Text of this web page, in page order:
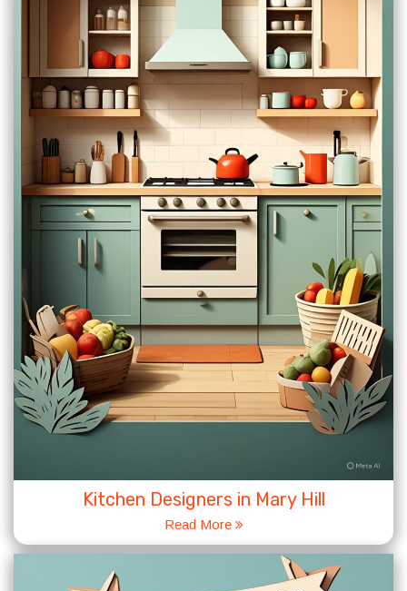
Kitchen Designers in Mary Hill
Read More